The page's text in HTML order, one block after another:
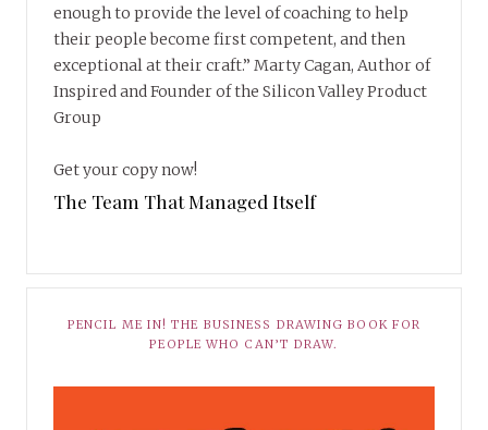
enough to provide the level of coaching to help
their people become first competent, and then
exceptional at their craft.” Marty Cagan, Author of
Inspired and Founder of the Silicon Valley Product
Group
Get your copy now!
The Team That Managed Itself
PENCIL ME IN! THE BUSINESS DRAWING BOOK FOR
PEOPLE WHO CAN’T DRAW.